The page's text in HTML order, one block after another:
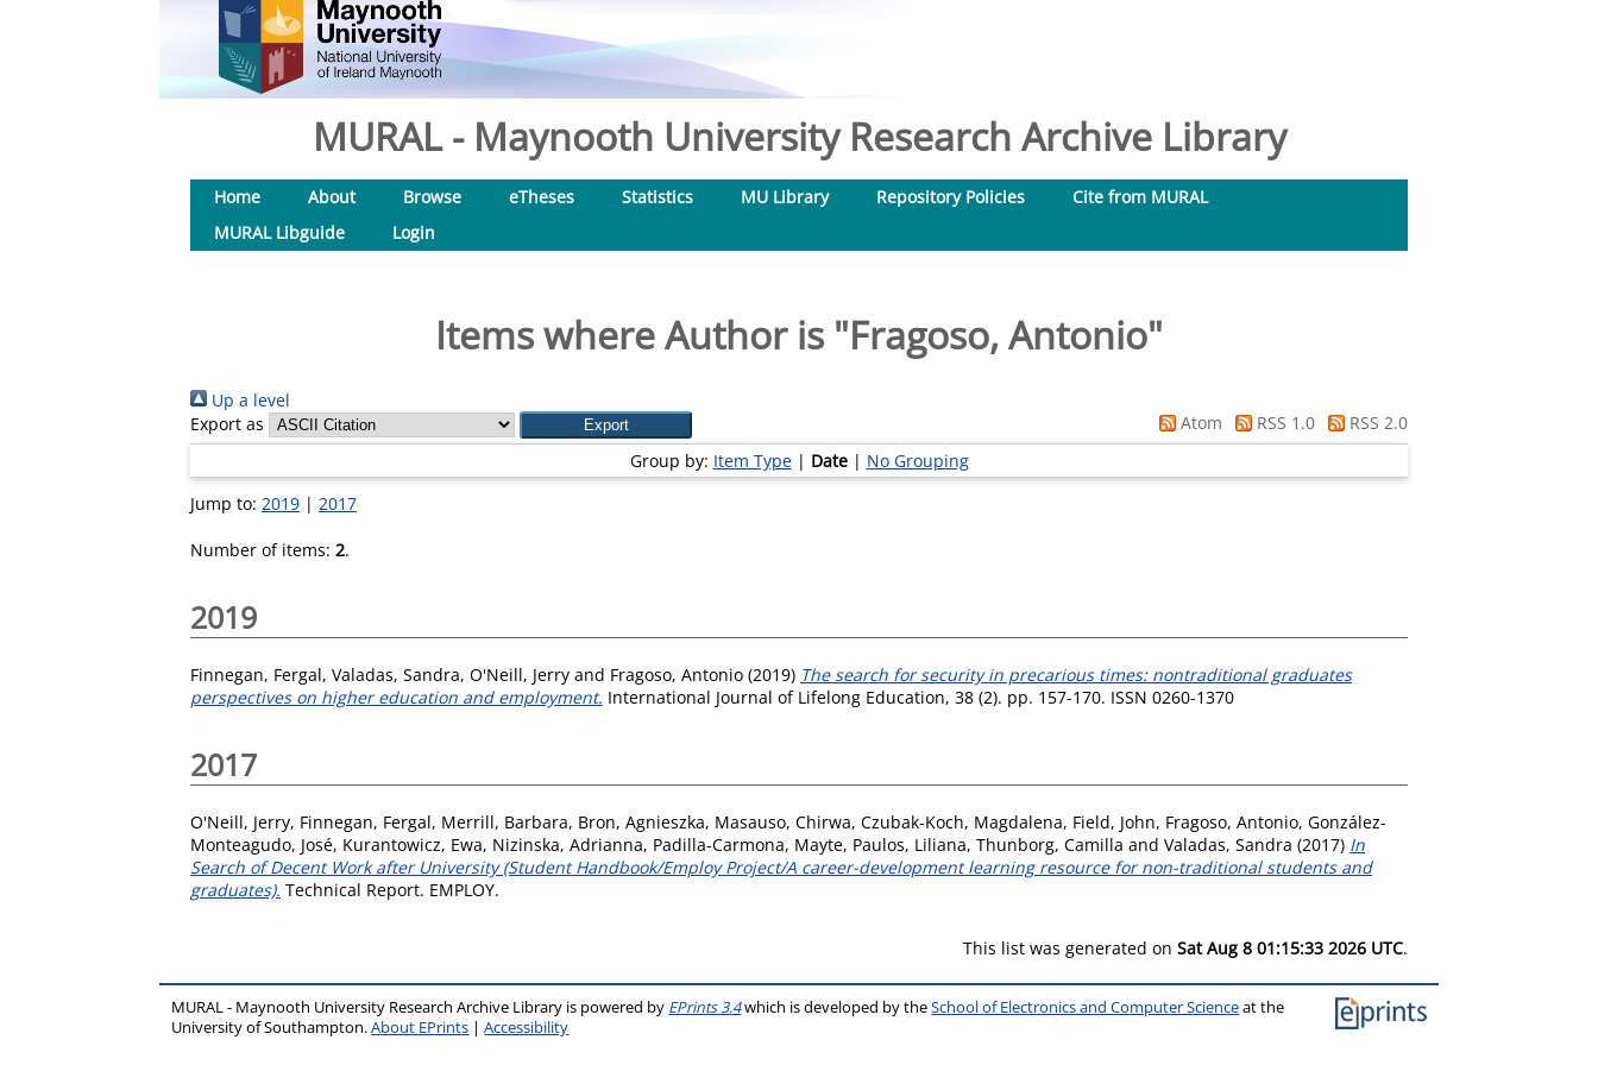
MURAL - Maynooth University Research Archive Library
Home About Browse eTheses Statistics MU Library Repository Policies
Cite from MURAL
MURAL Libguide
Login
Items where Author is "Fragoso, Antonio"
Up a level
Export as
Atom RSS 1.0
RSS 2.0
Group by: Item Type| Date| No Grouping
Jump to: 2019 | 2017
Number of items: 2.
2019
Finnegan, Fergal, Valadas, Sandra, O'Neill, Jerry and Fragoso, Antonio (2019) The search for security in precarious times: nontraditional graduates
perspectives on higher education and employment. International Journal of Lifelong Education, 38 (2). pp. 157-170. ISSN 0260-1370
2017
O'Neill, Jerry, Finnegan, Fergal, Merrill, Barbara, Bron, Agnieszka, Masauso, Chirwa, Czubak-Koch, Magdalena, Field, John, Fragoso, Antonio, González-
Monteagudo, José, Kurantowicz, Ewa, Nizinska, Adrianna, Padilla-Carmona, Mayte, Paulos, Liliana, Thunborg, Camilla and Valadas, Sandra (2017) In
Search of Decent Work after University (Student Handbook/Employ Project/A career-development learning resource for non-traditional students and
graduates). Technical Report. EMPLOY.
This list was generated on Sat Aug 8 01:15:33 2026 UTC.
MURAL - Maynooth University Research Archive Library is powered by EPrints 3.4which is developed by theSchool of Electronics and Computer Scienceat the
University of Southampton.About EPrints |Accessibility